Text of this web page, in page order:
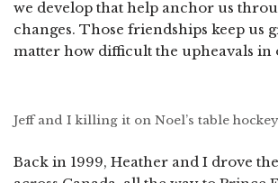
we develop that help anchor us
changes. Those friendships keep us
matter how difficult the upheavals in
Jeff and I killing it on Noel’s table
Back in 1999, Heather and I drove